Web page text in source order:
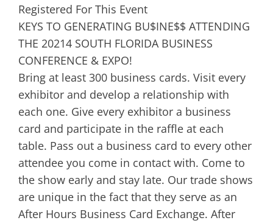
Registered For This Event
KEYS TO GENERATING BU$INE$$ ATTENDING
THE 20214 SOUTH FLORIDA BUSINESS
CONFERENCE & EXPO!
Bring at least 300 business cards. Visit every
exhibitor and develop a relationship with
each one. Give every exhibitor a business
card and participate in the raffle at each
table. Pass out a business card to every other
attendee you come in contact with. Come to
the show early and stay late. Our trade shows
are unique in the fact that they serve as an
After Hours Business Card Exchange. After